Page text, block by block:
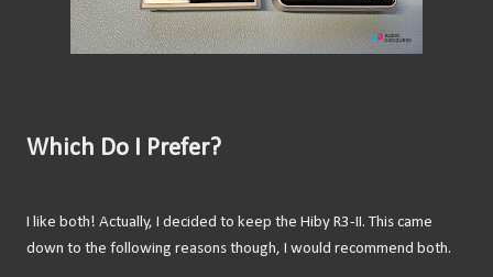
Which Do I Prefer?
I like both! Actually, I decided to keep the Hiby R3-II. This came
down to the following reasons though, I would recommend both.